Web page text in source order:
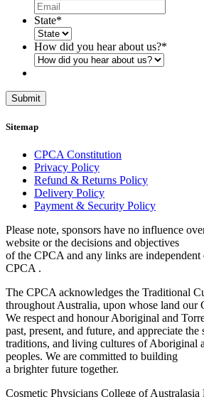
State*
How did you hear about us?*
Submit
Sitemap
CPCA Constitution
Privacy Policy
Refund & Returns Policy
Delivery Policy
Payment & Security Policy
Please note, sponsors have no influence
website or the decisions and objectives
of the CPCA and any links are
CPCA .
The CPCA acknowledges the Traditional
throughout Australia, upon whose land our
We respect and honour Aboriginal and
past, present, and future, and appreciate the
traditions, and living cultures of Aboriginal
peoples. We are committed to building
a brighter future together.
Cosmetic Physicians College of